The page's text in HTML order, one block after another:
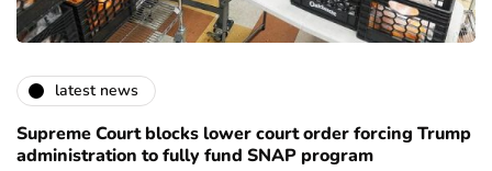
latest news
Supreme Court blocks lower court order forcing Trump
administration to fully fund SNAP program